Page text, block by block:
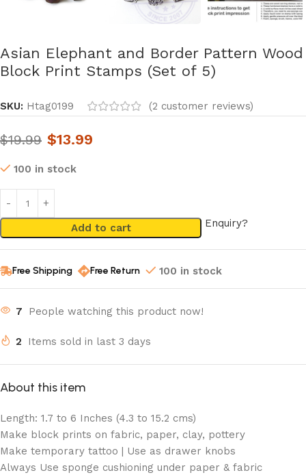
Asian Elephant and Border Pattern Wood
Block Print Stamps (Set of 5)
SKU: Htag0199 (2 customer reviews)
$19.99 $13.99
100 in stock
Add to cart Enquiry?
Free Shipping Free Return 100 in stock
7 People watching this product now!
2 Items sold in last 3 days
About this item
Length: 1.7 to 6 Inches (4.3 to 15.2 cms)
Make block prints on fabric, paper, clay, pottery
Make temporary tattoo | Use as drawer knobs
Always Use sponge cushioning under paper & fabric